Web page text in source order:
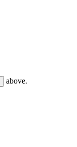
above.